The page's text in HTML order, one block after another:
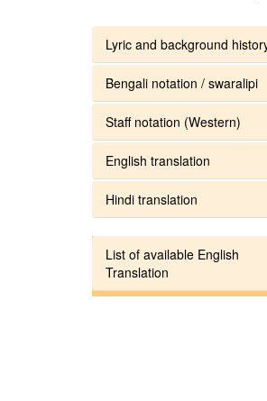
Lyric and background
Bengali notation / swaralipi
Staff notation (Western)
English translation
Hindi translation
List of available English
Translation